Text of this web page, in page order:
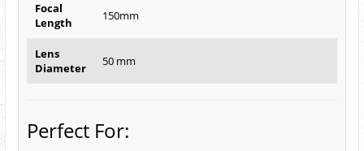
Focal
Length
150mm
Lens
Diameter
50 mm
Perfect For: